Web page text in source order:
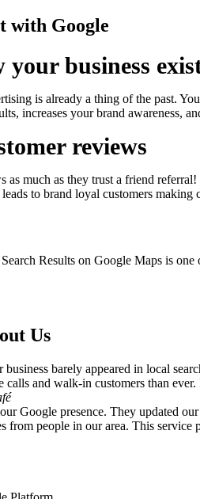
with Google
business
is already a thing of the past.
increases your brand awareness,
reviews
as much as they trust a friend
to brand loyal customers
Results on Google Maps is
Us
barely appeared in local
calls and walk-in customers than
Google presence. They updated
from people in our area. This service